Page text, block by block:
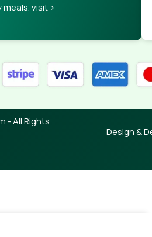
visit >
- All Rights
Design &